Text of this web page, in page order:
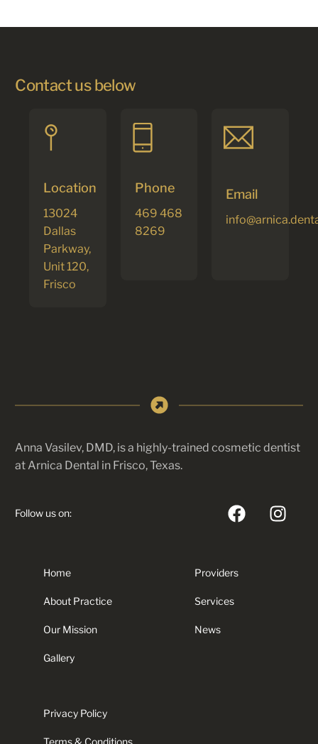
Contact us below
Location
13024
Dallas
Parkway,
Unit 120,
Frisco
Phone
469 468
8269
Email
Anna Vasilev, DMD, is a highly-trained cosmetic dentist
at Arnica Dental in Frisco, Texas.
Follow us on:
Home
About Practice
Our Mission
Gallery
Providers
Services
News
Privacy Policy
Terms & Conditions